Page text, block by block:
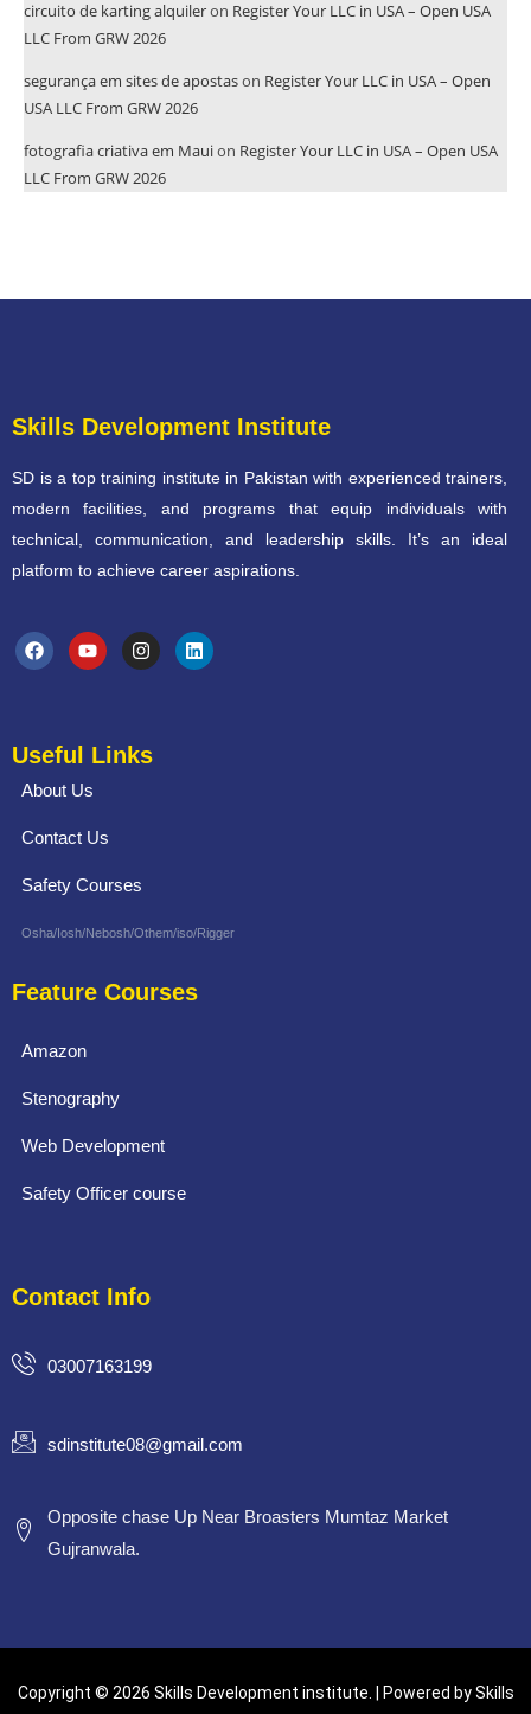
circuito de karting alquileron Register Your LLC in USA – Open USA
LLC From GRW 2026
segurança em sites de apostason Register Your LLC in USA – Open
USA LLC From GRW 2026
fotografia criativa em Mauion Register Your LLC in USA – Open USA
LLC From GRW 2026
Skills Development Institute
SD is a top training institute in Pakistan with experienced trainers,
modern facilities, and programs that equip individuals with
technical, communication, and leadership skills. It’s an ideal
platform to achieve career aspirations.
Useful Links
About Us
Contact Us
Safety Courses
Osha/Iosh/Nebosh/Othem/iso/Rigger
Feature Courses
Amazon
Stenography
Web Development
Safety Officer course
Contact Info
03007163199
sdinstitute08@gmail.com
Opposite chase Up Near Broasters Mumtaz Market
Gujranwala.
Copyright © 2026 Skills Development institute. | Powered by Skills